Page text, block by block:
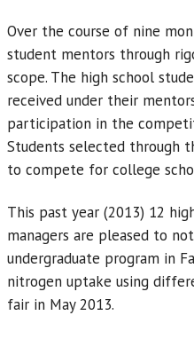
Over the course of nine
student mentors through
scope. The high school
received under their
participation in the
Students selected through
to compete for college
This past year (2013) 12
managers are pleased to
undergraduate program in
nitrogen uptake using
fair in May 2013.